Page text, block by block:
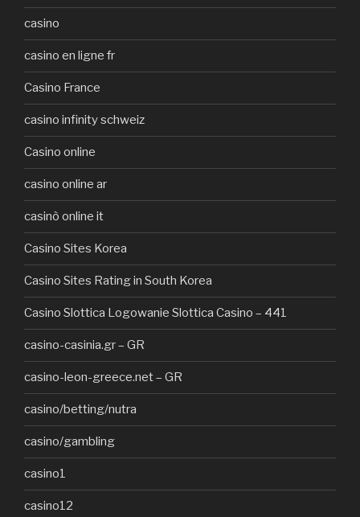
casino
casino en ligne fr
Casino France
casino infinity schweiz
Casino online
casino online ar
casinò online it
Casino Sites Korea
Casino Sites Rating in South Korea
Casino Slottica Logowanie Slottica Casino – 441
casino-casinia.gr – GR
casino-leon-greece.net – GR
casino/betting/nutra
casino/gambling
casino1
casino12